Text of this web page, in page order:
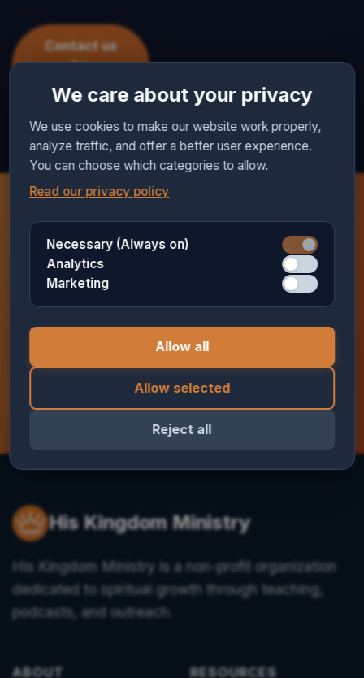
Contact us
for
collaboration
Want to hear more?
We would love to send you more information about
how we can support your church.
Contact us today
His Kingdom Ministry
His Kingdom Ministry is a non-profit organization
dedicated to spiritual growth through teaching,
podcasts, and outreach.
ABOUT RESOURCES
We care about your privacy
We use cookies to make our website work properly,
analyze traffic, and offer a better user experience.
You can choose which categories to allow.
Read our privacy policy
Necessary (Always on)
Analytics
Marketing
Allow all
Allow selected
Reject all